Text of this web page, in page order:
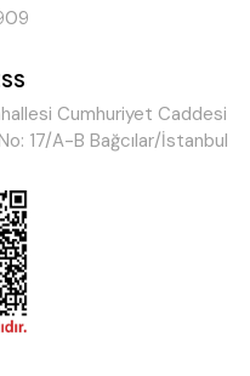
Cumhuriyet Caddesi
17/A-B Bağcılar/İstanbul